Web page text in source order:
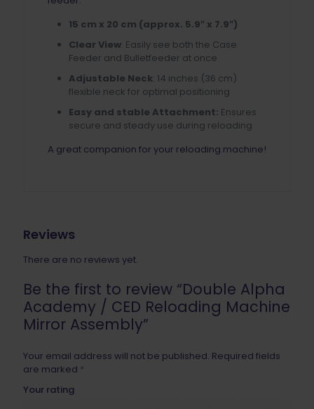
15 cm x 20 cm (approx. 5.9″ x 7.9″)
Clear View: Easily see both the Case
Feeder and Bulletfeeder at once
Adjustable Neck: 14 inches (36 cm)
flexible neck for optimal positioning
Easy and stable Attachment: Ensures
secure and steady use during reloading
A great companion for your reloading machine!
Reviews
There are no reviews yet.
Be the first to review “Double Alpha
Academy / CED Reloading Machine
Mirror Assembly”
Your email address will not be published. Required fields
are marked *
Your rating